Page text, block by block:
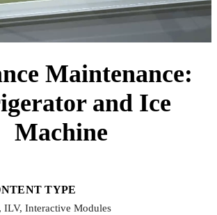
Maintenance:
and Ice
Machine
TYPE
ILV, Interactive Modules